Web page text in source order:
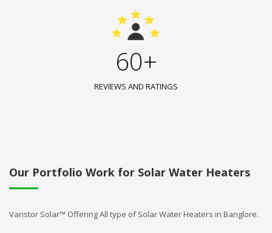
60+
REVIEWS AND RATINGS
Our Portfolio Work for Solar Water Heaters
Varistor Solar™ Offering All type of Solar Water Heaters in Banglore.